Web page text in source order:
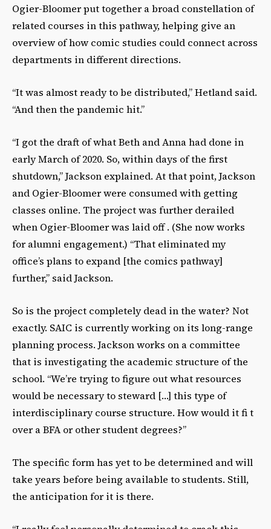
Ogier-Bloomer put together a broad constellation of
related courses in this pathway, helping give an
overview of how comic studies could connect across
departments in different directions.
“It was almost ready to be distributed,” Hetland said.
“And then the pandemic hit.”
“I got the draft of what Beth and Anna had done in
early March of 2020. So, within days of the first
shutdown,” Jackson explained. At that point, Jackson
and Ogier-Bloomer were consumed with getting
classes online. The project was further derailed
when Ogier-Bloomer was laid off . (She now works
for alumni engagement.) “That eliminated my
officeʼs plans to expand [the comics pathway]
further,” said Jackson.
So is the project completely dead in the water? Not
exactly. SAIC is currently working on its long-range
planning process. Jackson works on a committee
that is investigating the academic structure of the
school. “Weʼre trying to figure out what resources
would be necessary to steward […] this type of
interdisciplinary course structure. How would it fi t
over a BFA or other student degrees?”
The specific form has yet to be determined and will
take years before being available to students. Still,
the anticipation for it is there.